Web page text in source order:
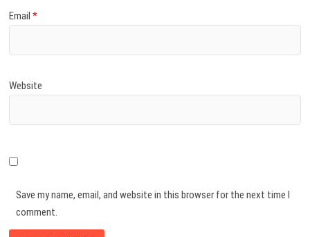
Email*
Website
Save my name, email, and website in this browser for the next time I
comment.